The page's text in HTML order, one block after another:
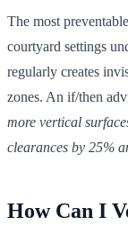
The most
courtyard settings
regularly creates
zones. An if/then
more vertical
clearances by 25%
How Can I